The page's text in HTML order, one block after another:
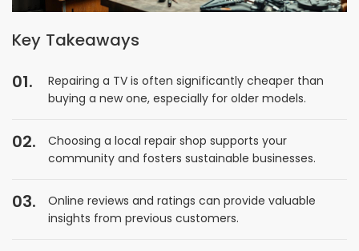
Key Takeaways
Repairing a TV is often significantly cheaper than
buying a new one, especially for older models.
Choosing a local repair shop supports your
community and fosters sustainable businesses.
Online reviews and ratings can provide valuable
insights from previous customers.